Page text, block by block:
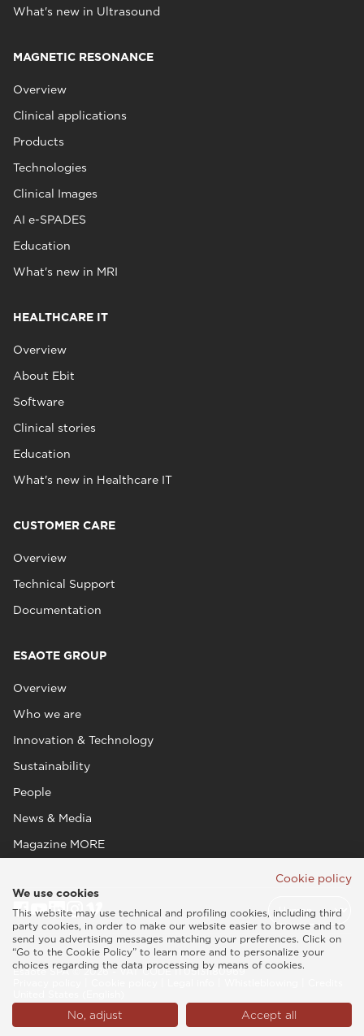
What's new in Ultrasound
MAGNETIC RESONANCE
Overview
Clinical applications
Products
Technologies
Clinical Images
AI e-SPADES
Education
What's new in MRI
HEALTHCARE IT
Overview
About Ebit
Software
Clinical stories
Education
What's new in Healthcare IT
CUSTOMER CARE
Overview
Technical Support
Documentation
ESAOTE GROUP
Overview
Who we are
Innovation & Technology
Sustainability
People
News & Media
Magazine MORE
Esaote SPA © 2026 - VAT CODE IT05131180969
Cookie policy
We use cookies
This website may use technical and profiling cookies, including third
party cookies, in order to make our website easier to browse and to
send you advertising messages matching your preferences. Click on
“Go to the Cookie Policy” to learn more and to personalize your
choices regarding the data processing by means of cookies.
No, adjust Accept all